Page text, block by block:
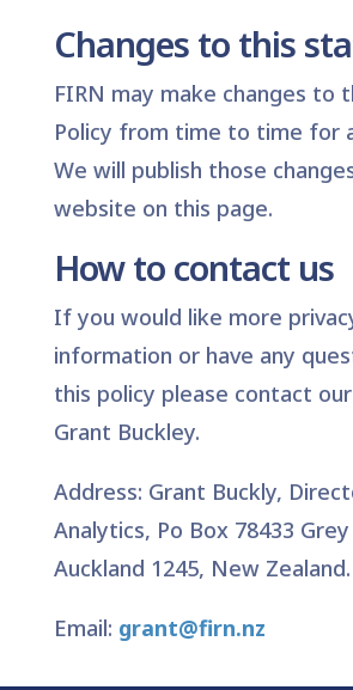
Changes to this
FIRN may make changes to
Policy from time to time for
We will publish those
website on this page.
How to contact us
If you would like more
information or have any
this policy please contact
Grant Buckley.
Address: Grant Buckly,
Analytics, Po Box 78433
Auckland 1245, New Zealand.
Email: grant@firn.nz